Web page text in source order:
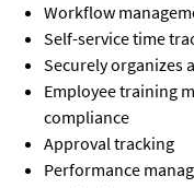
Workflow
Self-service time
Securely organizes
Employee training
compliance
Approval tracking
Performance